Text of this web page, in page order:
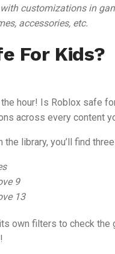
customizations in
accessories, etc.
For Kids?
hour! Is Roblox safe
across every content
the library, you’ll find
9
13
own filters to check